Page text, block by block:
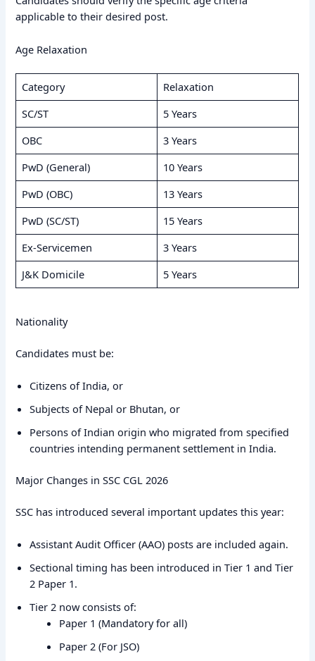
applicable to their desired post.
Age Relaxation
Category
Relaxation
SC/ST
5 Years
OBC
3 Years
PwD (General)
10 Years
PwD (OBC)
13 Years
PwD (SC/ST)
15 Years
Ex-Servicemen
3 Years
J&K Domicile
5 Years
Nationality
Candidates must be:
Citizens of India, or
Subjects of Nepal or Bhutan, or
Persons of Indian origin who migrated from specified
countries intending permanent settlement in India.
Major Changes in SSC CGL 2026
SSC has introduced several important updates this year:
Assistant Audit Officer (AAO) posts are included again.
Sectional timing has been introduced in Tier 1 and Tier
2 Paper 1.
Tier 2 now consists of:
Paper 1 (Mandatory for all)
Paper 2 (For JSO)